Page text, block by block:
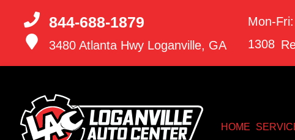
844-688-1879
3480 Atlanta Hwy Loganville, GA
Mon-
1308
HOME